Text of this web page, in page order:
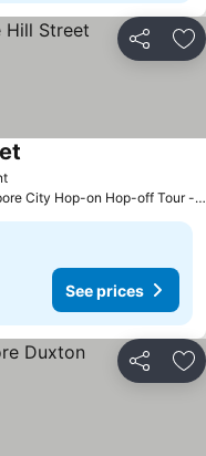
Share
See prices
City Hop-on Hop-off Tour -
See prices
Share